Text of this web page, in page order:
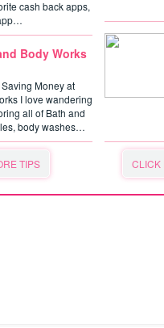
cash back apps,
Body Works
Money at
I love wandering
all of Bath and
body washes…
TIPS CLICK